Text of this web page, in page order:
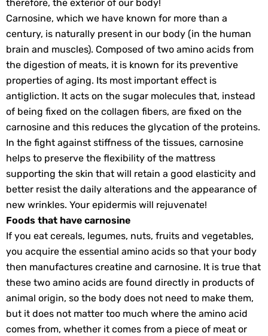
therefore, the exterior of our body!
Carnosine, which we have known for more than a
century, is naturally present in our body (in the human
brain and muscles). Composed of two amino acids from
the digestion of meats, it is known for its preventive
properties of aging. Its most important effect is
antigliction. It acts on the sugar molecules that, instead
of being fixed on the collagen fibers, are fixed on the
carnosine and this reduces the glycation of the proteins.
In the fight against stiffness of the tissues, carnosine
helps to preserve the flexibility of the mattress
supporting the skin that will retain a good elasticity and
better resist the daily alterations and the appearance of
new wrinkles. Your epidermis will rejuvenate!
Foods that have carnosine
If you eat cereals, legumes, nuts, fruits and vegetables,
you acquire the essential amino acids so that your body
then manufactures creatine and carnosine. It is true that
these two amino acids are found directly in products of
animal origin, so the body does not need to make them,
but it does not matter too much where the amino acid
comes from, whether it comes from a piece of meat or